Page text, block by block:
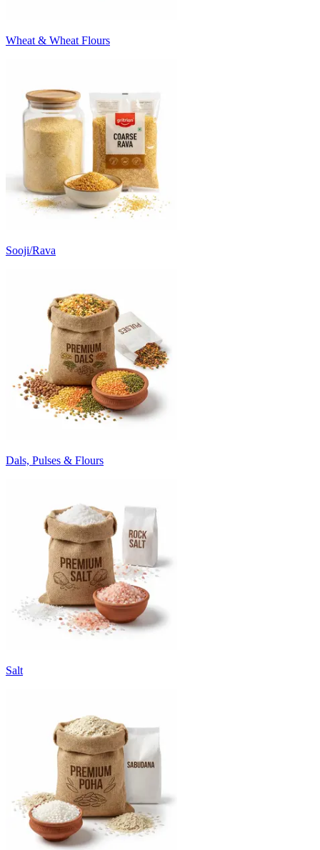
Wheat & Wheat Flours
Sooji/Rava
Dals, Pulses & Flours
Salt